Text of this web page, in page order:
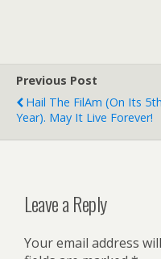
Previous Post
Hail The FilAm (on Its 5th
Year). May It Live Forever!
Leave a Reply
Your email address